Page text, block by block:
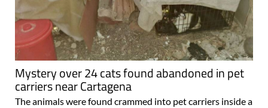
Mystery over 24 cats found abandoned in pet
carriers near Cartagena
The animals were found crammed into pet carriers inside a